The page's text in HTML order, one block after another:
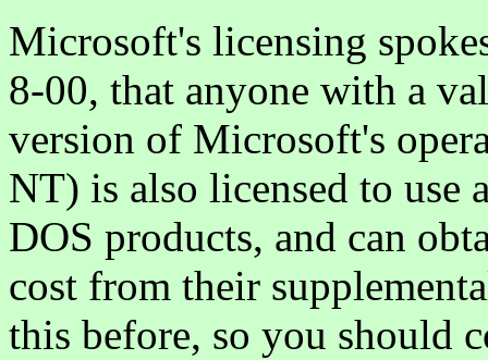
Microsoft's licensing
8-00, that anyone with a
version of Microsoft's
NT) is also licensed to
DOS products, and can
cost from their
this before, so you should